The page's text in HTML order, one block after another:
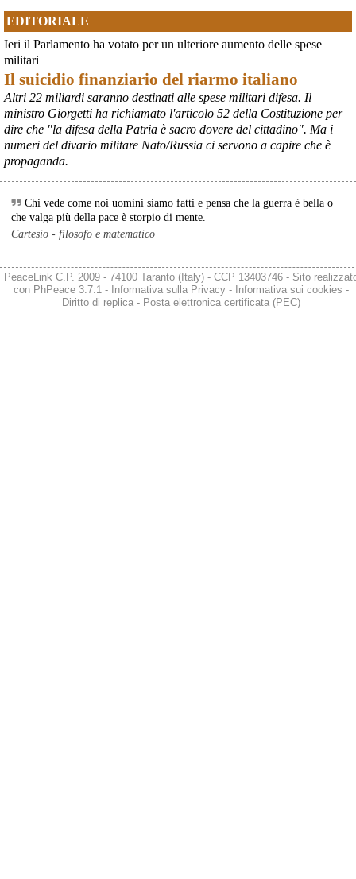
cronachetarantine.it/index.php
il Governo ha manifestato l’intenzione di predisporre un
provvedimento straordinario per attenuare le conseguenze
economiche e sociali della prevista fermata dell’area a caldo e ha
chiesto alle rappresentanze del territorio di formulare proposte
concrete per definirne i contenuti. Casartigiani valuta positivamente
questa disponibilità.
# ILVA Taranto
6/8/2026 21:36
EDITORIALE
Ieri il Parlamento ha votato per un ulteriore aumento delle spese
militari
Il suicidio finanziario del riarmo italiano
Altri 22 miliardi saranno destinati alle spese militari difesa. Il
ministro Giorgetti ha richiamato l'articolo 52 della Costituzione per
dire che "la difesa della Patria è sacro dovere del cittadino". Ma i
numeri del divario militare Nato/Russia ci servono a capire che è
propaganda.
Chi vede come noi uomini siamo fatti e pensa che la guerra è bella o
che valga più della pace è storpio di mente.
Cartesio - filosofo e matematico
PeaceLink C.P. 2009 - 74100 Taranto (Italy) - CCP 13403746 - Sito
con PhPeace 3.7.1- Informativa sulla Privacy- Informativa sui cookies -
Diritto di replica- Posta elettronica certificata (PEC)